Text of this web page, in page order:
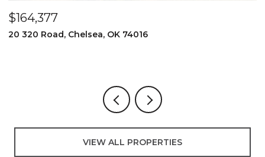
$164,377
20 320 Road, Chelsea, OK 74016
VIEW ALL PROPERTIES